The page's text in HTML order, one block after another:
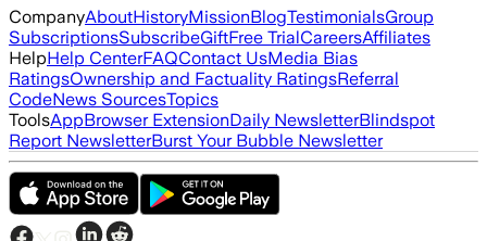
CompanyAboutHistoryMissionBlogTestimonialsGroup
SubscriptionsSubscribeGiftFree TrialCareersAffiliates
HelpHelp CenterFAQContact UsMedia Bias
RatingsOwnership and Factuality RatingsReferral
CodeNews SourcesTopics
ToolsAppBrowser ExtensionDaily NewsletterBlindspot
Report NewsletterBurst Your Bubble Newsletter